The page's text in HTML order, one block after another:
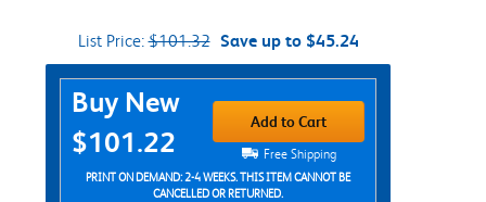
List Price:$101.32 Save up to $45.24
Purchase Options
Buy New
$101.22
Add to Cart
Free Shipping
PRINT ON DEMAND: 2-4 WEEKS. THIS ITEM CANNOT BE
CANCELLED OR RETURNED.